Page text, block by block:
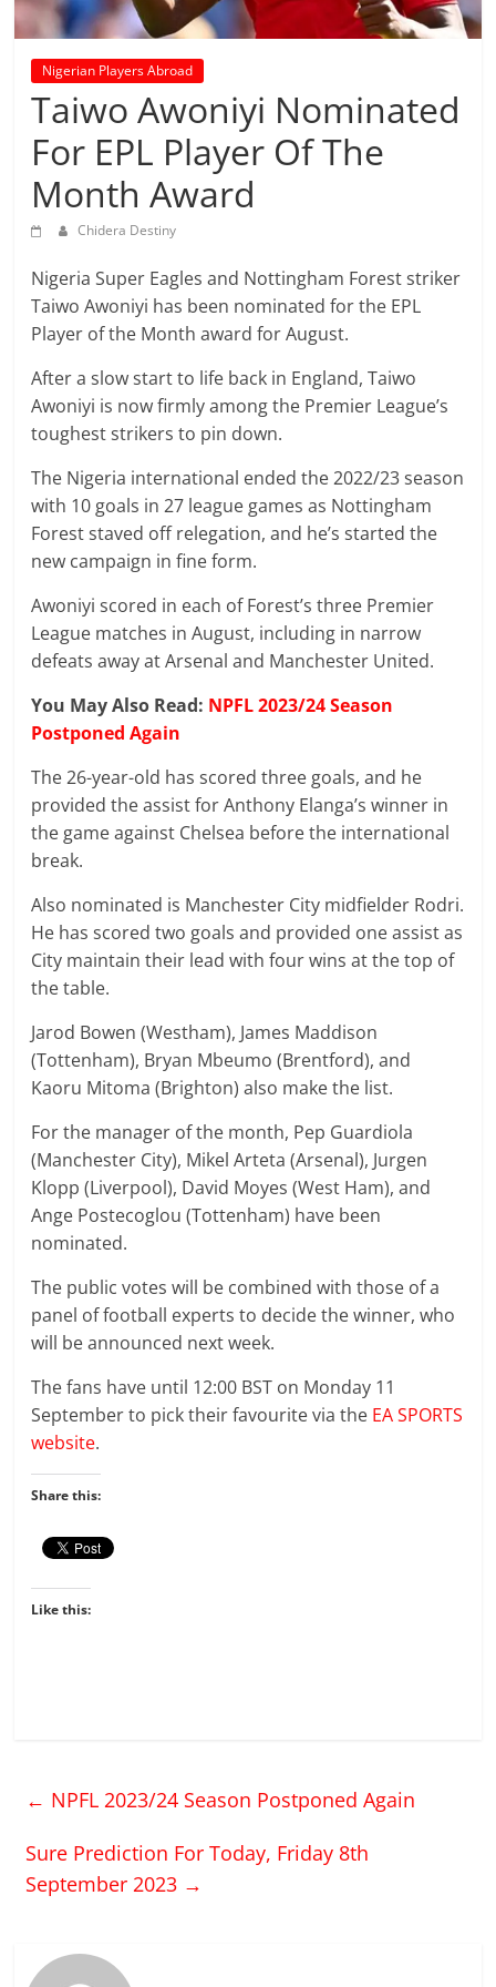
prediction
site
that
can
accurate
football
prediction
and
today
soccer
prediction.
Nigerian Players Abroad
Taiwo Awoniyi Nominated
For EPL Player Of The
Month Award
Chidera Destiny
Nigeria Super Eagles and Nottingham Forest striker
Taiwo Awoniyi has been nominated for the EPL
Player of the Month award for August.
After a slow start to life back in England, Taiwo
Awoniyi is now firmly among the Premier League’s
toughest strikers to pin down.
The Nigeria international ended the 2022/23 season
with 10 goals in 27 league games as Nottingham
Forest staved off relegation, and he’s started the
new campaign in fine form.
Awoniyi scored in each of Forest’s three Premier
League matches in August, including in narrow
defeats away at Arsenal and Manchester United.
You May Also Read: NPFL 2023/24 Season
Postponed Again
The 26-year-old has scored three goals, and he
provided the assist for Anthony Elanga’s winner in
the game against Chelsea before the international
break.
Also nominated is Manchester City midfielder Rodri.
He has scored two goals and provided one assist as
City maintain their lead with four wins at the top of
the table.
Jarod Bowen (Westham), James Maddison
(Tottenham), Bryan Mbeumo (Brentford), and
Kaoru Mitoma (Brighton) also make the list.
For the manager of the month, Pep Guardiola
(Manchester City), Mikel Arteta (Arsenal), Jurgen
Klopp (Liverpool), David Moyes (West Ham), and
Ange Postecoglou (Tottenham) have been
nominated.
The public votes will be combined with those of a
panel of football experts to decide the winner, who
will be announced next week.
The fans have until 12:00 BST on Monday 11
September to pick their favourite via the EA SPORTS
website.
Share this:
Like this:
← NPFL 2023/24 Season Postponed Again
Sure Prediction For Today, Friday 8th
September 2023 →